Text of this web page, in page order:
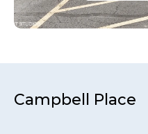
Campbell Place